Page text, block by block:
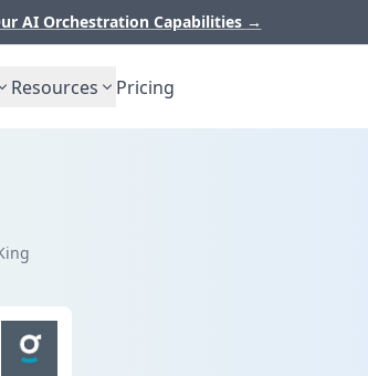
AI Orchestration Capabilities →
Resources Pricing